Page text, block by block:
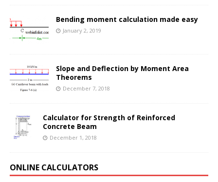
Bending moment calculation made easy
January 2, 2019
Slope and Deflection by Moment Area
Theorems
December 7, 2018
Calculator for Strength of Reinforced
Concrete Beam
December 1, 2018
ONLINE CALCULATORS